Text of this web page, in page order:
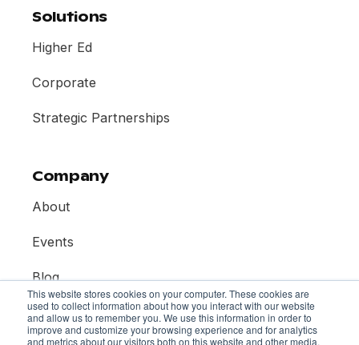
This website stores cookies on your computer. These cookies are
used to collect information about how you interact with our website
and allow us to remember you. We use this information in order to
improve and customize your browsing experience and for analytics
and metrics about our visitors both on this website and other media.
Solutions
Higher Ed
Corporate
Strategic Partnerships
Company
About
Events
Blog
Contact